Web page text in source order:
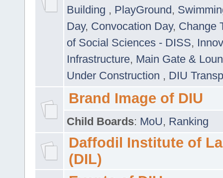
Building , PlayGround,
Day, Convocation Day, Change
of Social Sciences - DISS,
Infrastructure, Main Gate &
Under Construction , DIU
Brand Image of DIU
Child Boards: MoU, Ranking
Daffodil Institute of
(DIL)